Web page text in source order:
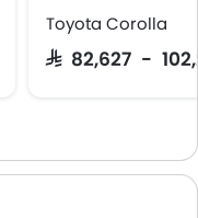
Toyota Corolla
SAR 82,627 -